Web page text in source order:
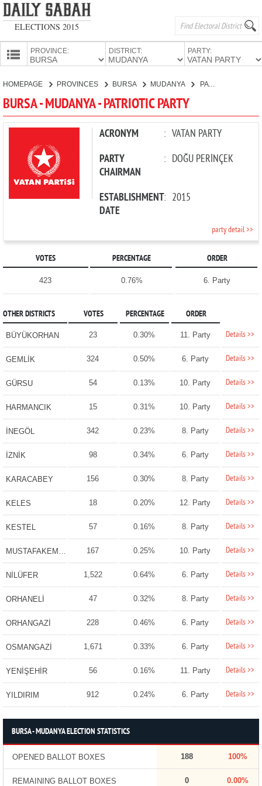
ELECTIONS 2015
PROVINCE: DISTRICT: PARTY:
PARTIES
HOMEPAGE PROVINCES BURSA MUDANYA PATRIOTIC PARTY
BURSA - MUDANYA - PATRIOTIC PARTY
ACRONYM : VATAN PARTY
PARTY
CHAIRMAN
: DOĞU PERİNÇEK
ESTABLISHMENT
DATE
: 2015
party detail >>
VOTES PERCENTAGE ORDER
423 0.76% 6. Party
OTHER DISTRICTS VOTES PERCENTAGE ORDER
BÜYÜKORHAN 23 0.30% 11. Party Details >>
GEMLİK 324 0.50% 6. Party Details >>
GÜRSU 54 0.13% 10. Party Details >>
HARMANCIK 15 0.31% 10. Party Details >>
İNEGÖL 342 0.23% 8. Party Details >>
İZNİK 98 0.34% 6. Party Details >>
KARACABEY 156 0.30% 8. Party Details >>
KELES 18 0.20% 12. Party Details >>
KESTEL 57 0.16% 8. Party Details >>
MUSTAFAKEMALPAŞA 167 0.25% 10. Party Details >>
NİLÜFER 1,522 0.64% 6. Party Details >>
ORHANELİ 47 0.32% 8. Party Details >>
ORHANGAZİ 228 0.46% 6. Party Details >>
OSMANGAZİ 1,671 0.33% 6. Party Details >>
YENİŞEHİR 56 0.16% 11. Party Details >>
YILDIRIM 912 0.24% 6. Party Details >>
BURSA - MUDANYA ELECTION STATISTICS
OPENED BALLOT BOXES 188 100%
REMAINING BALLOT BOXES 0 0.00%